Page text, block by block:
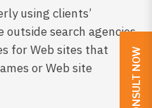
using clients’
outside search agencies
for Web sites that
or Web site
CONSULT NOW